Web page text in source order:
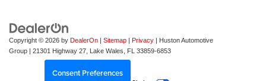
Copyright © 2026 by DealerOn | Sitemap | Privacy | Huston Automotive
Group | 21301 Highway 27, Lake Wales, FL 33859-6853
Consent Preferences